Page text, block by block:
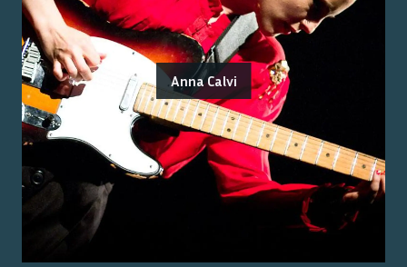
Anna Calvi